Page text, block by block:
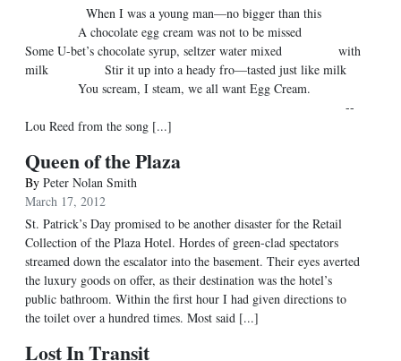
When I was a young man—no bigger than this
A chocolate egg cream was not to be missed
Some U-bet’s chocolate syrup, seltzer water mixed with
milk Stir it up into a heady fro—tasted just like milk
You scream, I steam, we all want Egg Cream.
--
Lou Reed from the song [...]
Queen of the Plaza
By Peter Nolan Smith
March 17, 2012
St. Patrick’s Day promised to be another disaster for the Retail
Collection of the Plaza Hotel. Hordes of green-clad spectators
streamed down the escalator into the basement. Their eyes averted
the luxury goods on offer, as their destination was the hotel’s
public bathroom. Within the first hour I had given directions to
the toilet over a hundred times. Most said [...]
Lost In Transit